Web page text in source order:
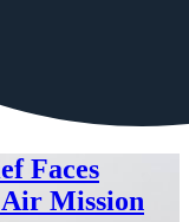
Faces
Mission